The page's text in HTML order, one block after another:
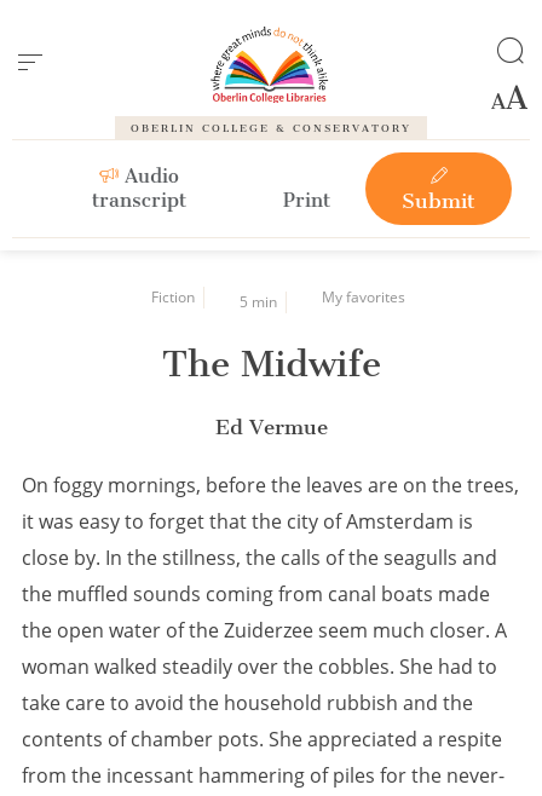
OBERLIN COLLEGE & CONSERVATORY
Audio
transcript
Print Submit
Fiction 5 min My favorites
The Midwife
Ed Vermue
On foggy mornings, before the leaves are on the trees,
it was easy to forget that the city of Amsterdam is
close by. In the stillness, the calls of the seagulls and
the muffled sounds coming from canal boats made
the open water of the Zuiderzee seem much closer. A
woman walked steadily over the cobbles. She had to
take care to avoid the household rubbish and the
contents of chamber pots. She appreciated a respite
from the incessant hammering of piles for the never-